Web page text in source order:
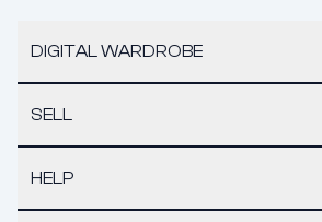
DIGITAL WARDROBE
SELL
HELP